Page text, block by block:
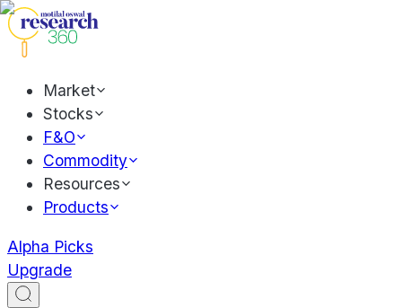
Market
Stocks
F&O
Commodity
Resources
Products
Alpha Picks
Upgrade